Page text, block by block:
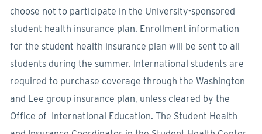
choose not to participate in the University-sponsored
student health insurance plan. Enrollment information
for the student health insurance plan will be sent to all
students during the summer. International students are
required to purchase coverage through the Washington
and Lee group insurance plan, unless cleared by the
Office of International Education. The Student Health